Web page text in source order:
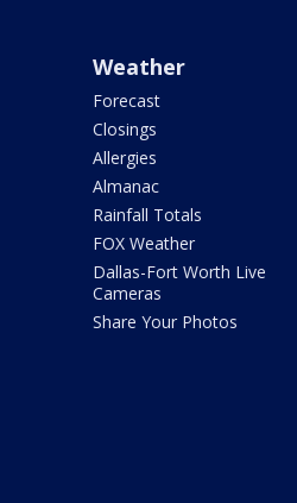
Weather
Forecast
Closings
Allergies
Almanac
Rainfall Totals
FOX Weather
Dallas-Fort Worth Live
Cameras
Share Your Photos